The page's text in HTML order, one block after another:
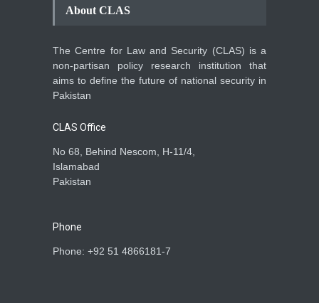
About CLAS
The Centre for Law and Security (CLAS) is a
non-partisan policy research institution that
aims to define the future of national security in
Pakistan
CLAS Office
No 68, Behind Nescom, H-11/4,
Islamabad
Pakistan
Phone
Phone: +92 51 4866181-7